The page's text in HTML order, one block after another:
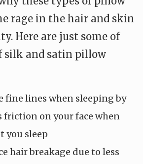
rage in the hair and skin
Here are just some of
silk and satin pillow
fine lines when sleeping by
friction on your face when
sleep
hair breakage due to less